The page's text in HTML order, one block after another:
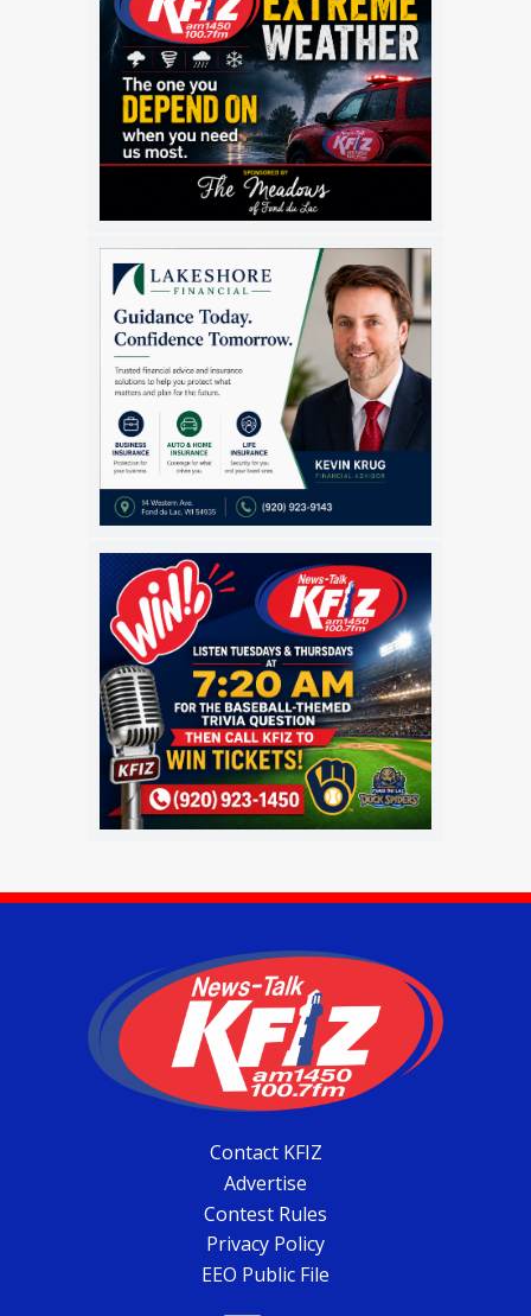
Contact KFIZ
Advertise
Contest Rules
Privacy Policy
EEO Public File